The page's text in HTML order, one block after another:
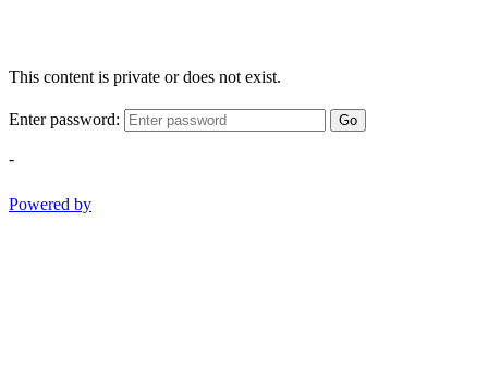
This content is private or does not exist.
Enter password: Go
-
Powered by